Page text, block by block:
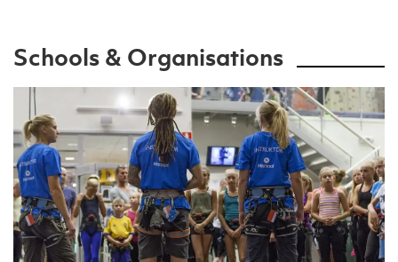
Schools & Organisations